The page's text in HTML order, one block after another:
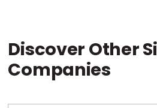
Discover Other
Companies